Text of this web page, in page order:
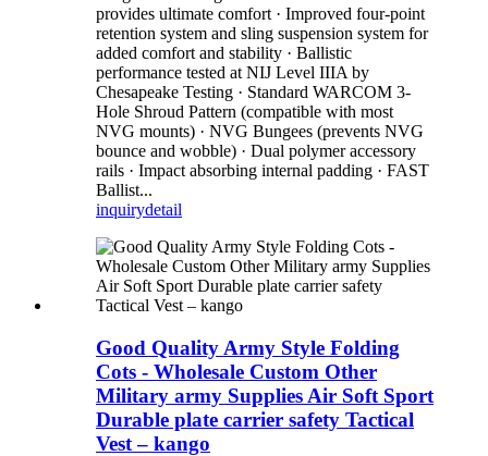
provides ultimate comfort · Improved four-point
retention system and sling suspension system for
added comfort and stability · Ballistic
performance tested at NIJ Level IIIA by
Chesapeake Testing · Standard WARCOM 3-
Hole Shroud Pattern (compatible with most
NVG mounts) · NVG Bungees (prevents NVG
bounce and wobble) · Dual polymer accessory
rails · Impact absorbing internal padding · FAST
Ballist...
inquirydetail
Good Quality Army Style Folding
Cots - Wholesale Custom Other
Military army Supplies Air Soft Sport
Durable plate carrier safety Tactical
Vest – kango